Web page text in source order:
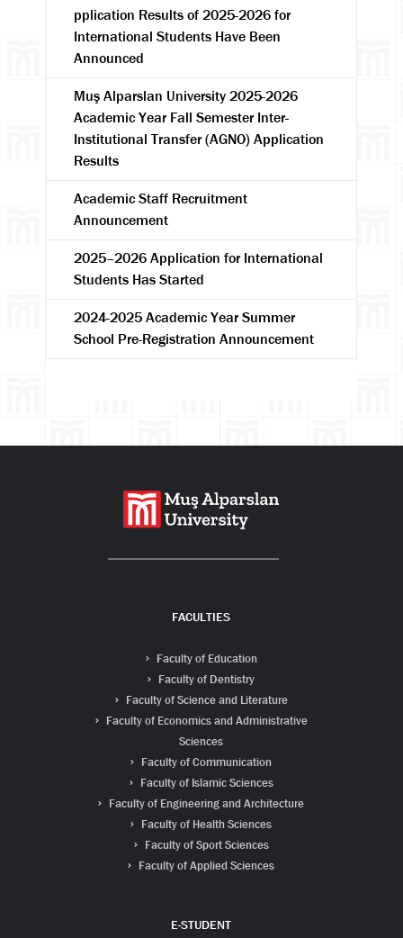
pplication Results of 2025-2026 for
International Students Have Been
Announced
Muş Alparslan University 2025-2026
Academic Year Fall Semester Inter-
Institutional Transfer (AGNO) Application
Results
Academic Staff Recruitment
Announcement
2025–2026 Application for International
Students Has Started
2024-2025 Academic Year Summer
School Pre-Registration Announcement
FACULTIES
Faculty of Education
Faculty of Dentistry
Faculty of Science and Literature
Faculty of Economics and Administrative
Sciences
Faculty of Communication
Faculty of Islamic Sciences
Faculty of Engineering and Architecture
Faculty of Health Sciences
Faculty of Sport Sciences
Faculty of Applied Sciences
E-STUDENT